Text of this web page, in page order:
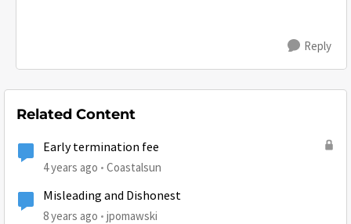
Reply
Related Content
Early termination fee
4 years ago Coastalsun
Misleading and Dishonest
8 years ago jpomawski